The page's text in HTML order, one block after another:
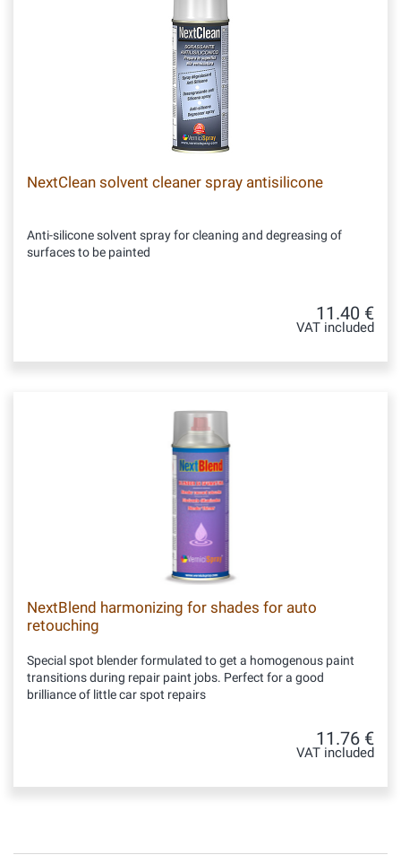
NextClean solvent cleaner spray antisilicone
Anti-silicone solvent spray for cleaning and degreasing of
surfaces to be painted
11.40 €
VAT included
NextBlend harmonizing for shades for auto
retouching
Special spot blender formulated to get a homogenous paint
transitions during repair paint jobs. Perfect for a good
brilliance of little car spot repairs
11.76 €
VAT included